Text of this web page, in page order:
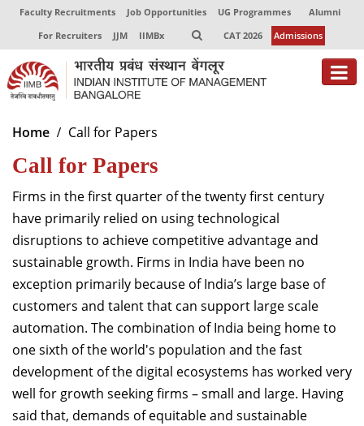
Faculty Recruitments Job Opportunities UG Programmes
Alumni
For Recruiters
JJM IIMBx CAT 2026 Admissions
About
Programmes
Exec Education
Centres of Excellence
Faculty
Director-in-charge
Dean Alumni Relations & Development
Dean Faculty
Dean Programmes
Faculty List A to Z
Home Call for Papers
Call for Papers
Firms in the first quarter of the twenty first century
have primarily relied on using technological
disruptions to achieve competitive advantage and
sustainable growth. Firms in India have been no
exception primarily because of India’s large base of
customers and talent that can support large scale
automation. The combination of India being home to
one sixth of the world's population and the fast
development of the digital ecosystems has worked very
well for growth seeking firms – small and large. Having
said that, demands of equitable and sustainable